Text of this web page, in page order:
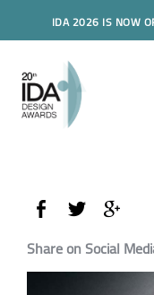
IDA 2026 IS NOW
Share on Social